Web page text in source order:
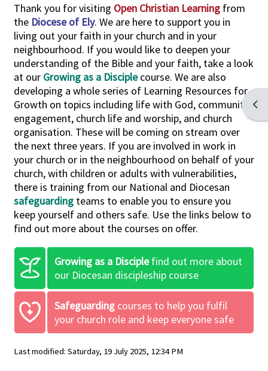
Thank you for visiting Open Christian Learning from
the Diocese of Ely. We are here to support you in
living out your faith in your church and in your
neighbourhood. If you would like to deepen your
understanding of the Bible and your faith, take a look
at our Growing as a Disciplecourse. We are also
developing a whole series of Learning Resources for
Growth on topics including life with God, community
engagement, church life and worship, and church
organisation. These will be coming on stream over
the next three years. If you are involved in work in
your church or in the neighbourhood on behalf of your
church, with children or adults with vulnerabilities,
there is training from our National and Diocesan
safeguarding teams to enable you to ensure you
keep yourself and others safe. Use the links below to
find out more about the courses on offer.
Growing as a Disciplefind out more about
our Diocesan discipleship course
Safeguarding courses to help you fulfil
your church role and keep everyone safe
Last modified: Saturday, 19 July 2025, 12:34 PM